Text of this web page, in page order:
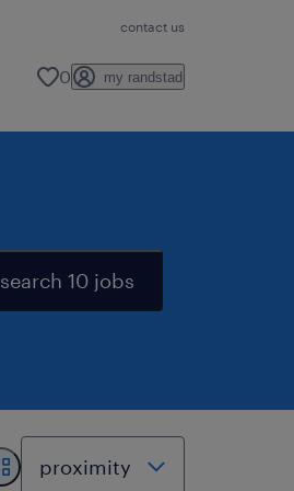
contact us
0 my randstad
search 10 jobs